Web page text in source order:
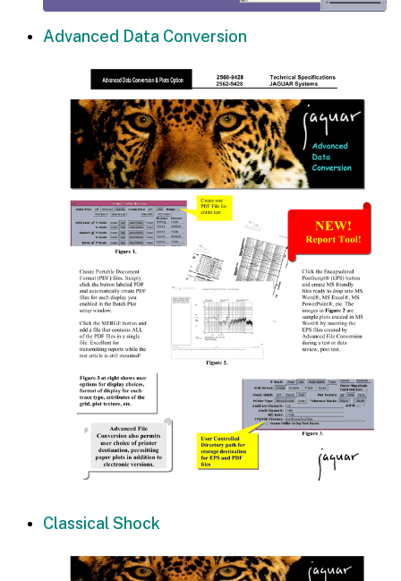
Advanced Data Conversion
Classical Shock